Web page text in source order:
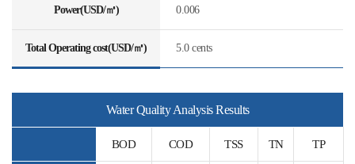
Power(USD/㎥) 0.006
Total Operating cost(USD/㎥) 5.0 cents
Water Quality Analysis Results
BOD COD TSS TN TP